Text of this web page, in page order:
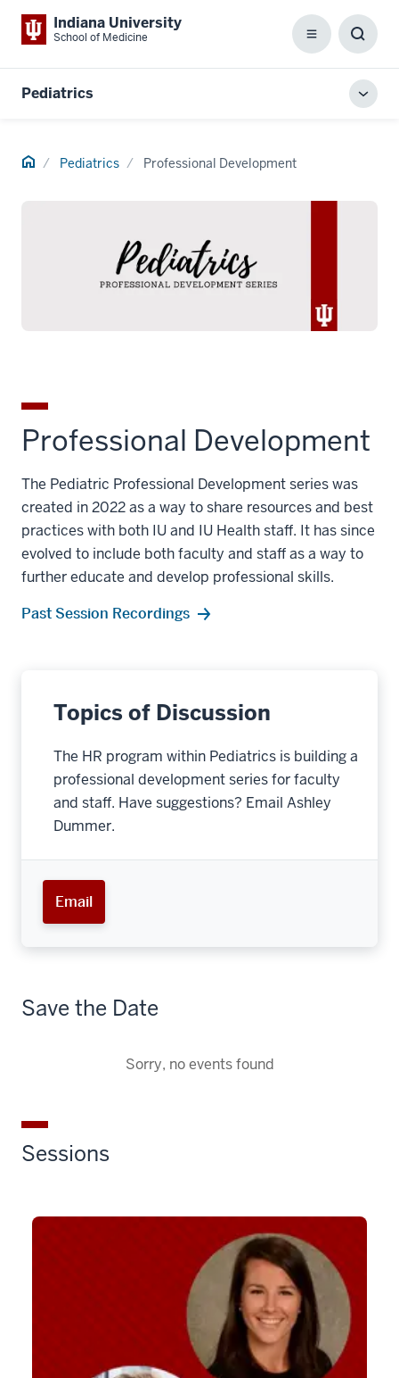
Indiana University
School of Medicine Menu
Box
Pediatrics
Home Pediatrics Professional Development
Professional Development
The Pediatric Professional Development series was
created in 2022 as a way to share resources and best
practices with both IU and IU Health staff. It has since
evolved to include both faculty and staff as a way to
further educate and develop professional skills.
Past Session Recordings
Topics of Discussion
The HR program within Pediatrics is building a
professional development series for faculty
and staff. Have suggestions? Email Ashley
Dummer.
Email
Save the Date
Sorry, no events found
Sessions